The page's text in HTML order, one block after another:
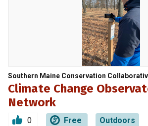
Southern Maine Conservation
Climate Change
Network
0 Free Outdoors